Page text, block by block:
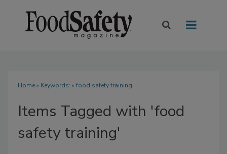
Home» Keywords: » food safety training
Items Tagged with 'food
safety training'